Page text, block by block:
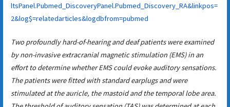
ltsPanel.Pubmed_DiscoveryPanel.Pubmed_Discovery_RA&linkpos=
2&log$=relatedarticles&logdbfrom=pubmed
Two profoundly hard-of-hearing and deaf patients were examined
by non-invasive extracranial magnetic stimulation (EMS) in an
effort to determine whether EMS could evoke auditory sensations.
The patients were fitted with standard earplugs and were
stimulated at the auricle, the mastoid and the temporal lobe area.